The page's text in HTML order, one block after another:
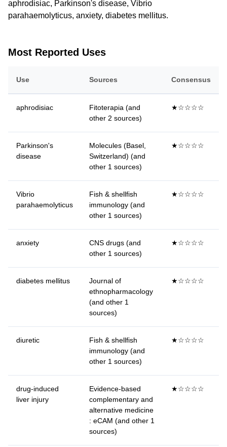
aphrodisiac, Parkinson's disease, Vibrio
parahaemolyticus, anxiety, diabetes mellitus.
Most Reported Uses
Use Sources Consensus
aphrodisiac
Fitoterapia (and
other 2 sources)
★☆☆☆☆
Parkinson's
disease
Molecules (Basel,
Switzerland) (and
other 1 sources)
★☆☆☆☆
Vibrio
parahaemolyticus
Fish & shellfish
immunology (and
other 1 sources)
★☆☆☆☆
anxiety
CNS drugs (and
other 1 sources)
★☆☆☆☆
diabetes mellitus
Journal of
ethnopharmacology
(and other 1
sources)
★☆☆☆☆
diuretic
Fish & shellfish
immunology (and
other 1 sources)
★☆☆☆☆
drug-induced
liver injury
Evidence-based
complementary and
alternative medicine
: eCAM (and other 1
sources)
★☆☆☆☆